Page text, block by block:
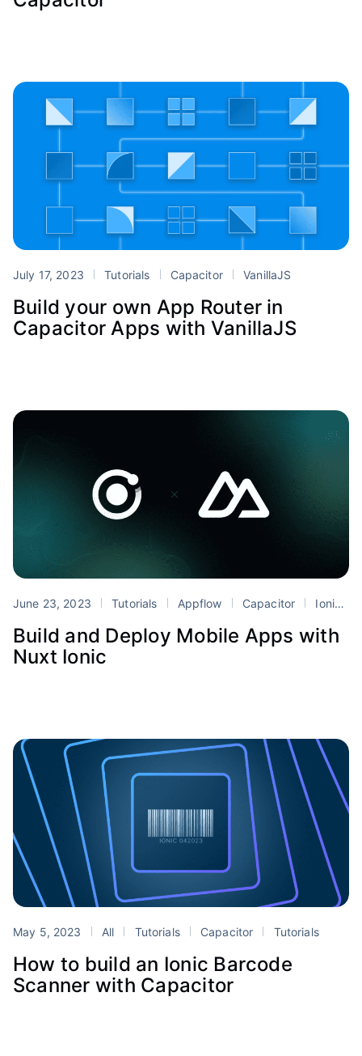
July 17, 2023 Tutorials Capacitor VanillaJS
Build your own App Router in
Capacitor Apps with VanillaJS
June 23, 2023 Tutorials Appflow Capacitor Ionic
Build and Deploy Mobile Apps with
Nuxt Ionic
May 5, 2023 All Tutorials Capacitor Tutorials
How to build an Ionic Barcode
Scanner with Capacitor